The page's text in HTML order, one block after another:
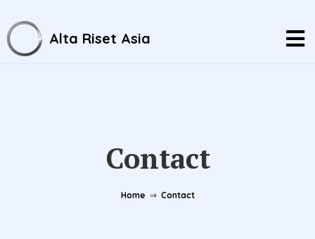
Alta Riset Asia
Contact
Home ⇒ Contact